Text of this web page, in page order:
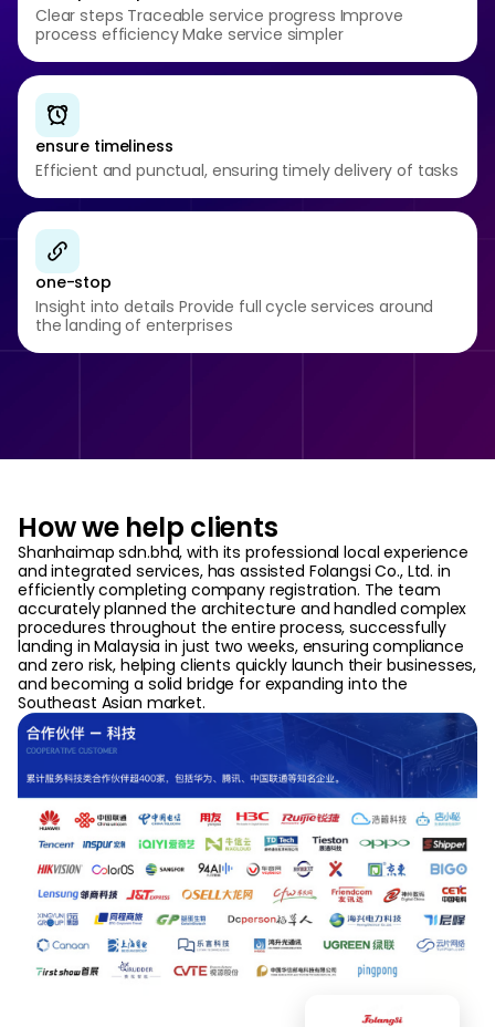
Clear steps Traceable service progress Improve
process efficiency Make service simpler
ensure timeliness
Efficient and punctual, ensuring timely delivery of tasks
one-stop
Insight into details Provide full cycle services around
the landing of enterprises
How we help clients
Shanhaimap sdn.bhd, with its professional local experience
and integrated services, has assisted Folangsi Co., Ltd. in
efficiently completing company registration. The team
accurately planned the architecture and handled complex
procedures throughout the entire process, successfully
landing in Malaysia in just two weeks, ensuring compliance
and zero risk, helping clients quickly launch their businesses,
and becoming a solid bridge for expanding into the
Southeast Asian market.